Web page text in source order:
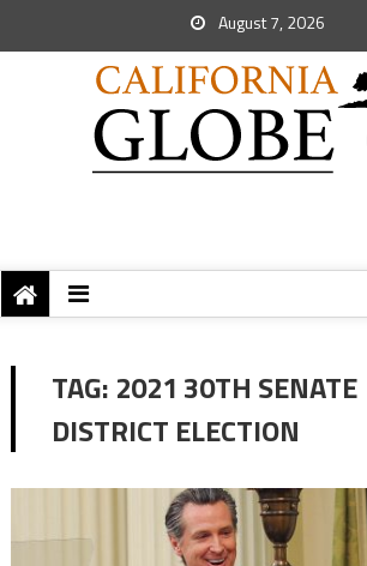
August 7, 2026
TAG: 2021 30TH SENATE
DISTRICT ELECTION